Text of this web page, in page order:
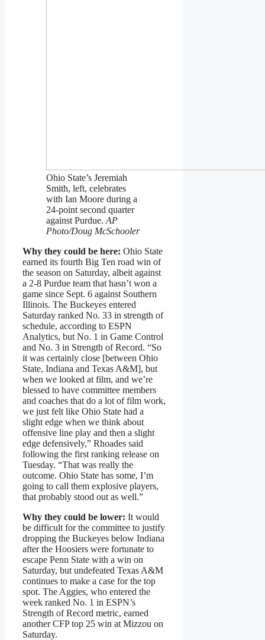
Ohio State’s Jeremiah
Smith, left, celebrates
with Ian Moore during a
24-point second quarter
against Purdue. AP
Photo/Doug McSchooler
Why they could be here: Ohio State
earned its fourth Big Ten road win of
the season on Saturday, albeit against
a 2-8 Purdue team that hasn’t won a
game since Sept. 6 against Southern
Illinois. The Buckeyes entered
Saturday ranked No. 33 in strength of
schedule, according to ESPN
Analytics, but No. 1 in Game Control
and No. 3 in Strength of Record. “So
it was certainly close [between Ohio
State, Indiana and Texas A&M], but
when we looked at film, and we’re
blessed to have committee members
and coaches that do a lot of film work,
we just felt like Ohio State had a
slight edge when we think about
offensive line play and then a slight
edge defensively,” Rhoades said
following the first ranking release on
Tuesday. “That was really the
outcome. Ohio State has some, I’m
going to call them explosive players,
that probably stood out as well.”
Why they could be lower: It would
be difficult for the committee to justify
dropping the Buckeyes below Indiana
after the Hoosiers were fortunate to
escape Penn State with a win on
Saturday, but undefeated Texas A&M
continues to make a case for the top
spot. The Aggies, who entered the
week ranked No. 1 in ESPN’s
Strength of Record metric, earned
another CFP top 25 win at Mizzou on
Saturday.